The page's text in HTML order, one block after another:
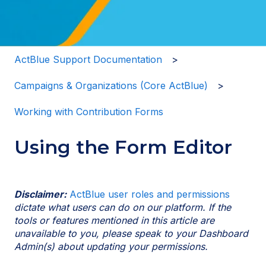
ActBlue Support Documentation
Campaigns & Organizations (Core ActBlue)
Working with Contribution Forms
Using the Form Editor
Disclaimer: ActBlue user roles and permissions
dictate what users can do on our platform. If the
tools or features mentioned in this article are
unavailable to you, please speak to your Dashboard
Admin(s) about updating your permissions.